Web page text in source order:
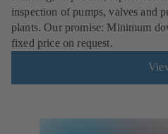
inspection of pumps, valves and
plants. Our promise: Minimum
fixed price on request.